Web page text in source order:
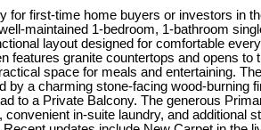
for first-time home buyers or investors in
maintained 1-bedroom, 1-bathroom
layout designed for comfortable
features granite countertops and opens to
space for meals and entertaining.
by a charming stone-facing wood-burning
to a Private Balcony. The generous
convenient in-suite laundry, and additional